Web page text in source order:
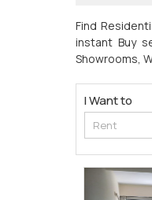
Find
instant Buy
Showrooms,
I Want to